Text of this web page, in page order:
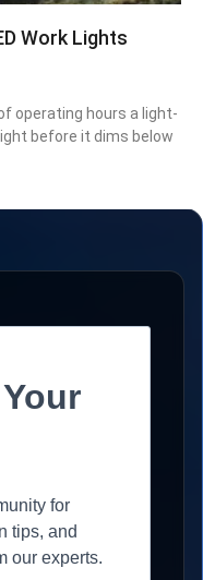
Work Lights
operating hours a light-
before it dims below
for
tips, and
our experts.